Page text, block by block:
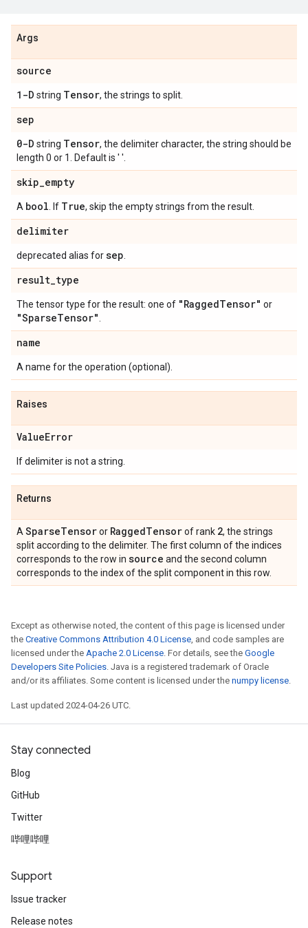
Args
source
1-D string Tensor, the strings to split.
sep
0-D string Tensor, the delimiter character, the string should be
length 0 or 1. Default is ' '.
skip_empty
A bool . If True, skip the empty strings from the result.
delimiter
deprecated alias forsep
result_type
The tensor type for the result: one of "RaggedTensor" or
"SparseTensor"
name
A name for the operation (optional).
Raises
ValueError
If delimiter is not a string.
Returns
A SparseTensoror RaggedTensorof rank 2, the strings
split according to the delimiter. The first column of the indices
corresponds to the row in source and the second column
corresponds to the index of the split component in this row.
Except as otherwise noted, the content of this page is licensed under
the Creative Commons Attribution 4.0 License, and code samples are
licensed under the Apache 2.0 License. For details, see the Google
Developers Site Policies. Java is a registered trademark of Oracle
and/or its affiliates. Some content is licensed under the numpy license.
Last updated 2024-04-26 UTC.
Stay connected
Blog
GitHub
Twitter
哔哩哔哩
Support
Issue tracker
Release notes